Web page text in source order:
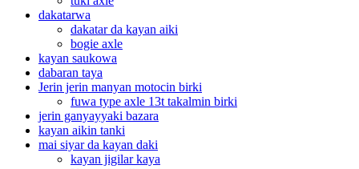
dakatarwa
dakatar da kayan aiki
bogie axle
kayan saukowa
dabaran taya
Jerin jerin manyan motocin birki
fuwa type axle 13t takalmin birki
jerin ganyayyaki bazara
kayan aikin tanki
mai siyar da kayan daki
kayan jigilar kaya